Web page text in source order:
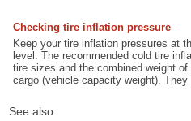
Checking tire inflation pressure
Keep your tire inflation pressures at
level. The recommended cold tire
tire sizes and the combined weight of
cargo (vehicle capacity weight). They
See also: